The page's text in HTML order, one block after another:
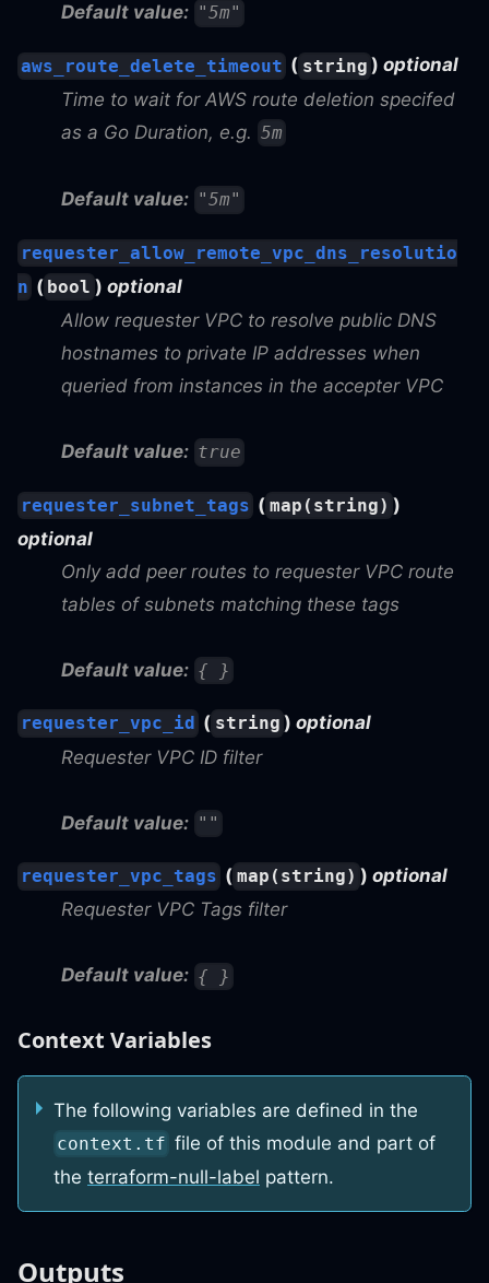
Default value: "5m"
aws_route_delete_timeout ( string ) optional
Time to wait for AWS route deletion specifed
as a Go Duration, e.g. 5m
Default value: "5m"
requester_allow_remote_vpc_dns_resolutio
n ( bool ) optional
Allow requester VPC to resolve public DNS
hostnames to private IP addresses when
queried from instances in the accepter VPC
Default value: true
requester_subnet_tags ( map(string) )
optional
Only add peer routes to requester VPC route
tables of subnets matching these tags
Default value: { }
requester_vpc_id ( string ) optional
Requester VPC ID filter
Default value: ""
requester_vpc_tags ( map(string) ) optional
Requester VPC Tags filter
Default value: { }
Context Variables
The following variables are defined in the
context.tf file of this module and part of
the terraform-null-label pattern.
Outputs